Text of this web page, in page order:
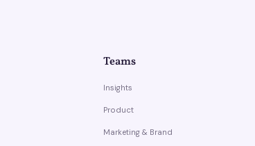
Teams
Insights
Product
Marketing & Brand